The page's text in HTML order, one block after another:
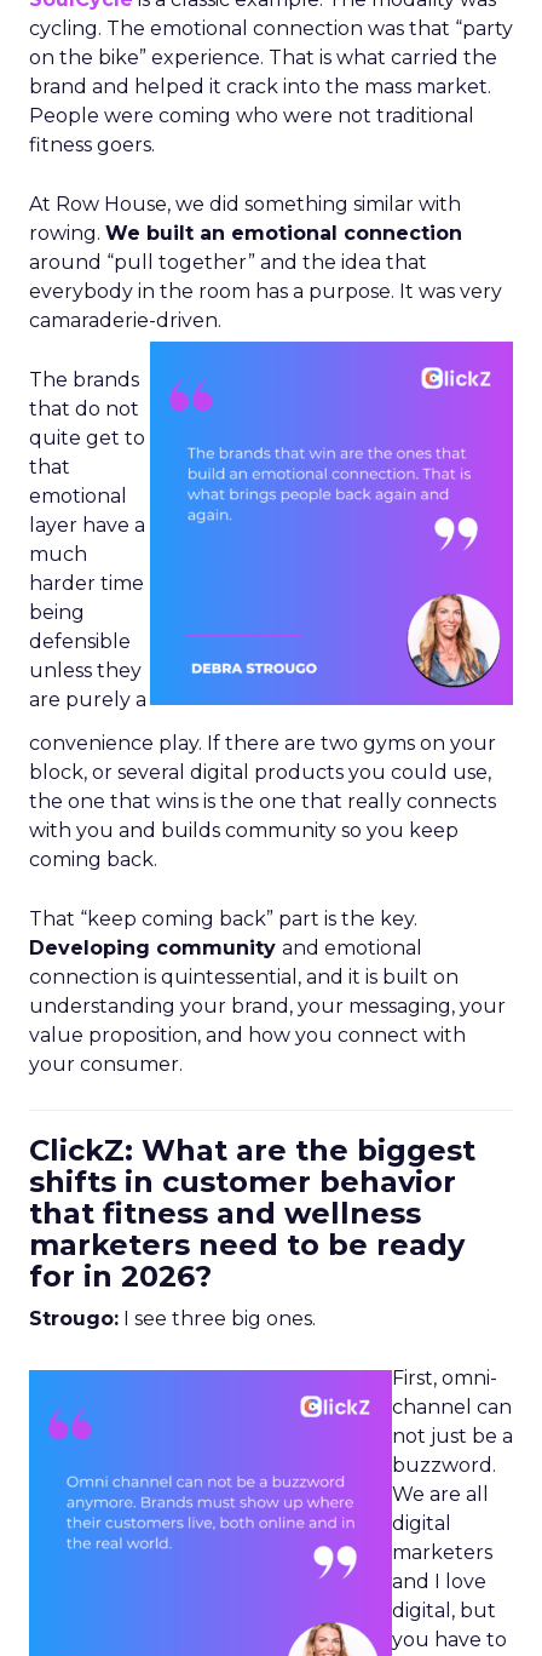
cycling. The emotional connection was that “party
on the bike” experience. That is what carried the
brand and helped it crack into the mass market.
People were coming who were not traditional
fitness goers.
At Row House, we did something similar with
rowing. We built an emotional connection
around “pull together” and the idea that
everybody in the room has a purpose. It was very
camaraderie-driven.
The brands
that do not
quite get to
that
emotional
layer have a
much
harder time
being
defensible
unless they
are purely a
convenience play. If there are two gyms on your
block, or several digital products you could use,
the one that wins is the one that really connects
with you and builds community so you keep
coming back.
That “keep coming back” part is the key.
Developing community and emotional
connection is quintessential, and it is built on
understanding your brand, your messaging, your
value proposition, and how you connect with
your consumer.
ClickZ: What are the biggest
shifts in customer behavior
that fitness and wellness
marketers need to be ready
for in 2026?
Strougo: I see three big ones.
First, omni-
channel can
not just be a
buzzword.
We are all
digital
marketers
and I love
digital, but
you have to